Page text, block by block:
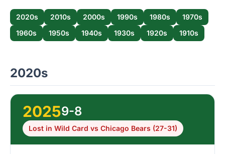
2020s 2010s 2000s 1990s 1980s
1970s
1960s
1950s 1940s 1930s 1920s 1910s
2020s
20259-8
Lost in Wild Card vs Chicago Bears (27-31)